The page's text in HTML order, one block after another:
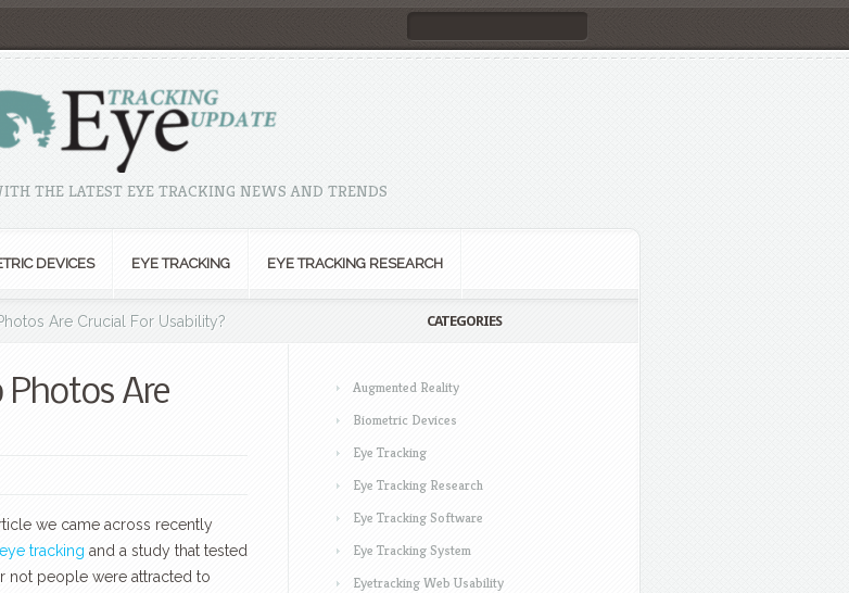
THE LATEST EYE TRACKING NEWS AND TRENDS
DEVICES EYE TRACKING EYE TRACKING RESEARCH
Are Crucial For Usability?
Photos Are
we came across recently
eye tracking and a study that tested
not people were attracted to
CATEGORIES
Augmented Reality
Biometric Devices
Eye Tracking
Eye Tracking Research
Eye Tracking Software
Eye Tracking System
Eyetracking Web Usability